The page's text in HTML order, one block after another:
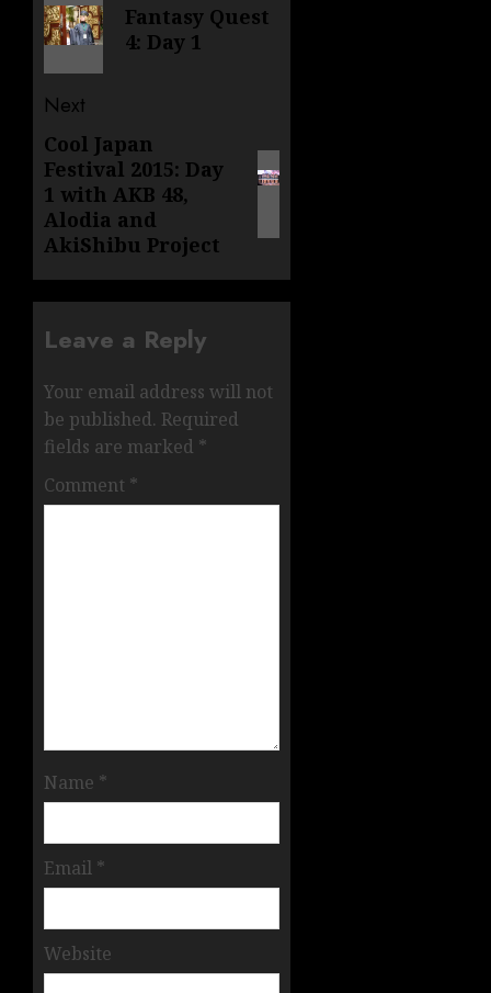
post:
Fantasy Quest
4: Day 1
Next
Next
post:
Cool Japan
Festival 2015: Day
1 with AKB 48,
Alodia and
AkiShibu Project
Leave a Reply
Your email address will not
be published. Required
fields are marked *
Comment *
Name *
Email *
Website